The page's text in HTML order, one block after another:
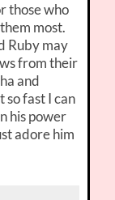
those who
most.
Ruby may
from their
and
fast I can
his power
adore him